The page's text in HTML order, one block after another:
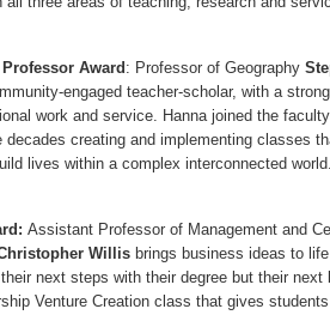
Award : Professor of Geography
engaged teacher-scholar, with a
work and service. Hanna joined the
creating and implementing classes
lives within a complex interconnected
Assistant Professor of Management and
Willis brings business ideas to
next steps with their degree but their
Venture Creation class that gives